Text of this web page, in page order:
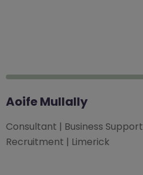
Aoife Mullally
Consultant | Business Support
Recruitment | Limerick